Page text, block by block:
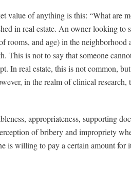
value of anything is this: “What are
in real estate. An owner looking to
rooms, and age) in the
This is not to say that someone
In real estate, this is not common,
in the realm of clinical research,
appropriateness, supporting
of bribery and impropriety
is willing to pay a certain amount for